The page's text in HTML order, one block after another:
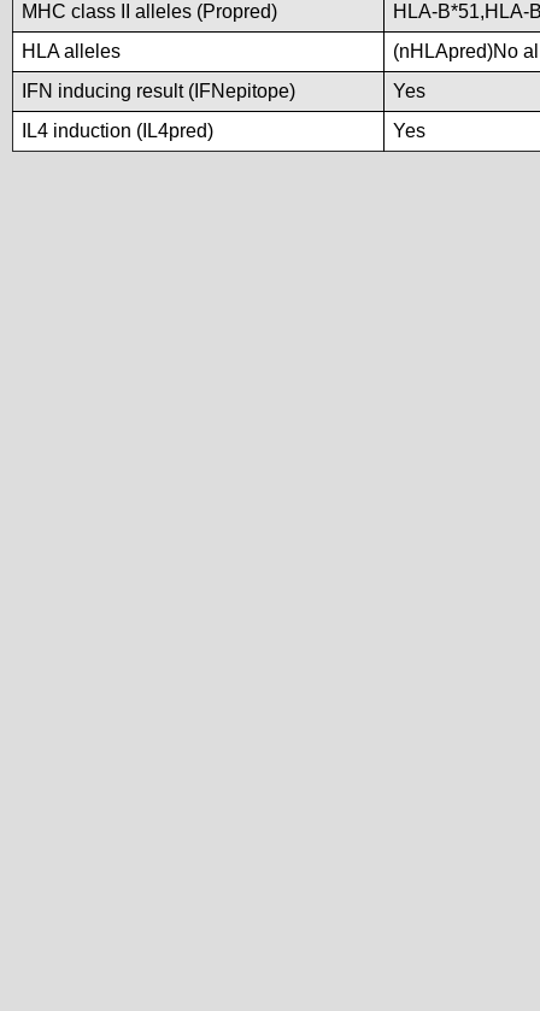
MHC class II alleles (Propred)
HLA-B*51,HLA-
HLA alleles
(nHLApred)No
IFN inducing result (IFNepitope)
Yes
IL4 induction (IL4pred)
Yes